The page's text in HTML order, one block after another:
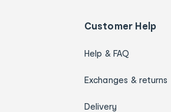
Customer Help
Help & FAQ
Exchanges & returns
Delivery